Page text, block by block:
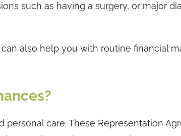
such as having a surgery, or major
also help you with routine financial
care. These Representation